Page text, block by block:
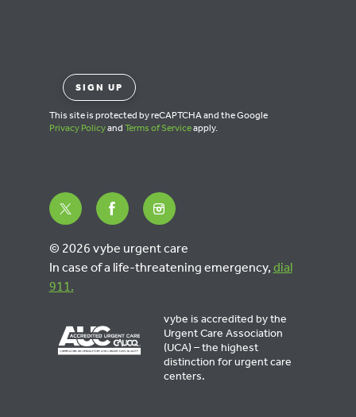
This site is protected by reCAPTCHA and the Google
Privacy Policyand Terms of Serviceapply.
© 2026 vybe urgent care
In case of a life-threatening emergency, dial
911.
vybe is accredited by the
Urgent Care Association
(UCA) – the highest
distinction for urgent care
centers.